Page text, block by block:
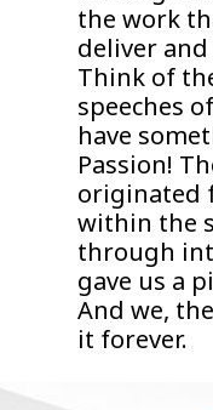
the work
deliver
Think of
speeches
have
Passion!
originated
within the
through
gave us a
And we,
it forever.